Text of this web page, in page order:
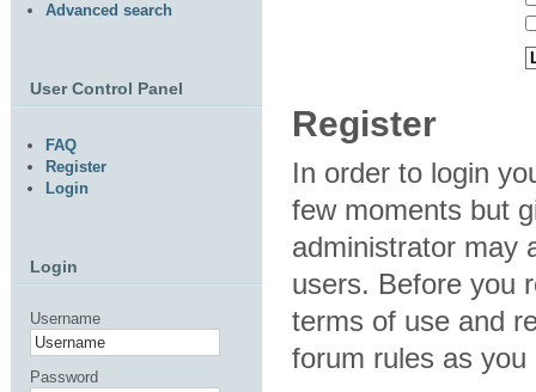
Register
In order to login
few moments but
administrator may
users. Before you
terms of use and
forum rules as
Advanced search
User Control Panel
FAQ
Register
Login
Login
Username
Password